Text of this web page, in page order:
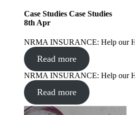
Case Studies Case Studies
8th Apr
NRMA INSURANCE: Help our
Read more
NRMA INSURANCE: Help our
Read more